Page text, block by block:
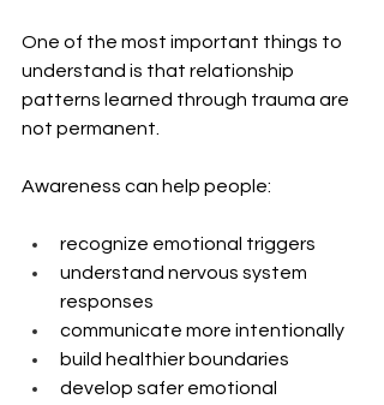
One of the most important things to
understand is that relationship
patterns learned through trauma are
not permanent.
Awareness can help people:
recognize emotional triggers
understand nervous system
responses
communicate more intentionally
build healthier boundaries
develop safer emotional